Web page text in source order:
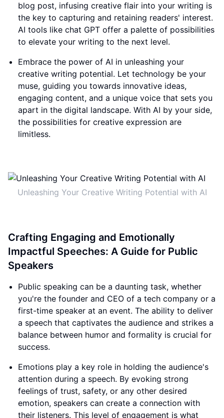
blog post, infusing creative flair into your writing is
the key to capturing and retaining readers' interest.
AI tools like chat GPT offer a palette of possibilities
to elevate your writing to the next level.
Embrace the power of AI in unleashing your
creative writing potential. Let technology be your
muse, guiding you towards innovative ideas,
engaging content, and a unique voice that sets you
apart in the digital landscape. With AI by your side,
the possibilities for creative expression are
limitless.
Unleashing Your Creative Writing Potential with AI
Crafting Engaging and Emotionally
Impactful Speeches: A Guide for Public
Speakers
Public speaking can be a daunting task, whether
you're the founder and CEO of a tech company or a
first-time speaker at an event. The ability to deliver
a speech that captivates the audience and strikes a
balance between humor and formality is crucial for
success.
Emotions play a key role in holding the audience's
attention during a speech. By evoking strong
feelings of trust, safety, or any other desired
emotion, speakers can create a connection with
their listeners. This level of engagement is what